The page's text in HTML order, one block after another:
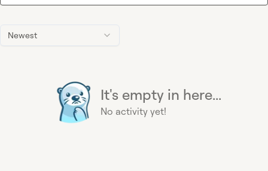
Newest
It's empty in here...
No activity yet!